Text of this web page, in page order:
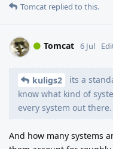
Tomcat replied to this.
Tomcat 6 Jul
kuligs2
its a
know what kind of
every system out there.
And how many systems